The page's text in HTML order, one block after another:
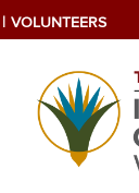
VOLUNTEERS